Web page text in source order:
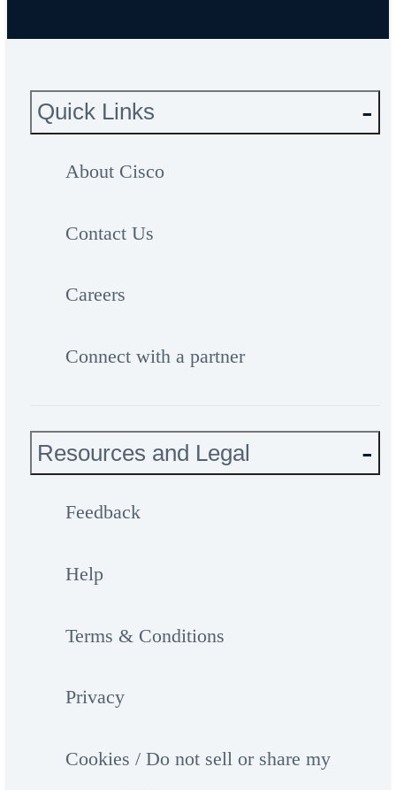
Quick Links
About Cisco
Contact Us
Careers
Connect with a partner
Resources and Legal
Feedback
Help
Terms & Conditions
Privacy
Cookies / Do not sell or share my